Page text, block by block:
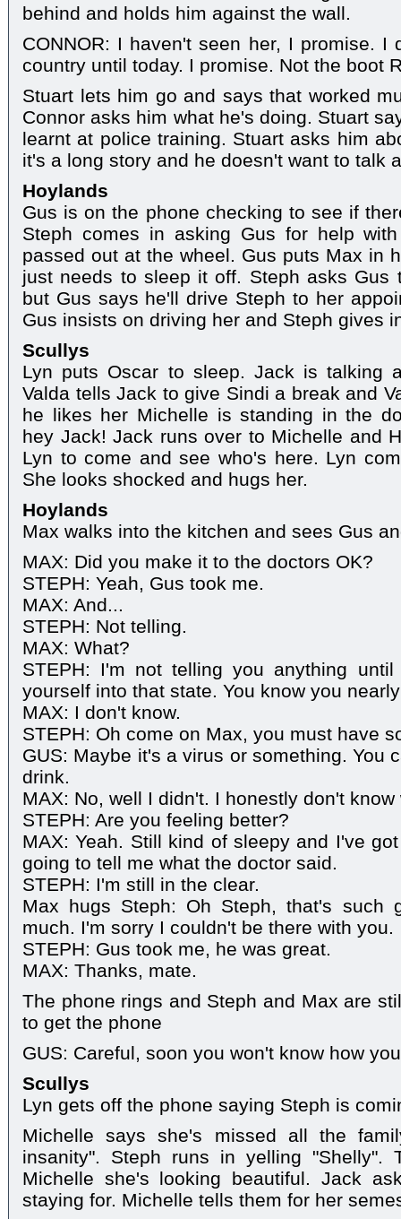
behind and holds him against the wall.
CONNOR: I haven't seen her, I promise. I
country until today. I promise. Not the boot
Stuart lets him go and says that worked
Connor asks him what he's doing. Stuart
learnt at police training. Stuart asks him
it's a long story and he doesn't want to talk
Hoylands
Gus is on the phone checking to see if
Steph comes in asking Gus for help
passed out at the wheel. Gus puts Max in
just needs to sleep it off. Steph asks Gus
but Gus says he'll drive Steph to her
Gus insists on driving her and Steph gives
Scullys
Lyn puts Oscar to sleep. Jack is talking
Valda tells Jack to give Sindi a break and
he likes her Michelle is standing in the
hey Jack! Jack runs over to Michelle and
Lyn to come and see who's here. Lyn
She looks shocked and hugs her.
Hoylands
Max walks into the kitchen and sees Gus
MAX: Did you make it to the doctors OK?
STEPH: Yeah, Gus took me.
MAX: And...
STEPH: Not telling.
MAX: What?
STEPH: I'm not telling you anything
yourself into that state. You know you
MAX: I don't know.
STEPH: Oh come on Max, you must have
GUS: Maybe it's a virus or something. You
drink.
MAX: No, well I didn't. I honestly don't
STEPH: Are you feeling better?
MAX: Yeah. Still kind of sleepy and I've
going to tell me what the doctor said.
STEPH: I'm still in the clear.
Max hugs Steph: Oh Steph, that's such
much. I'm sorry I couldn't be there with you.
STEPH: Gus took me, he was great.
MAX: Thanks, mate.
The phone rings and Steph and Max are
to get the phone
GUS: Careful, soon you won't know how
Scullys
Lyn gets off the phone saying Steph is
Michelle says she's missed all the
insanity". Steph runs in yelling "Shelly".
Michelle she's looking beautiful. Jack
staying for. Michelle tells them for her